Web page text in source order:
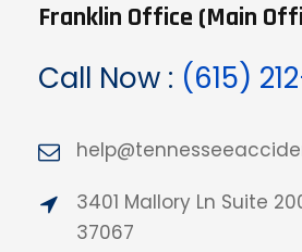
Franklin Office (Main
Call Now : (615)
3401 Mallory Ln Suite
37067